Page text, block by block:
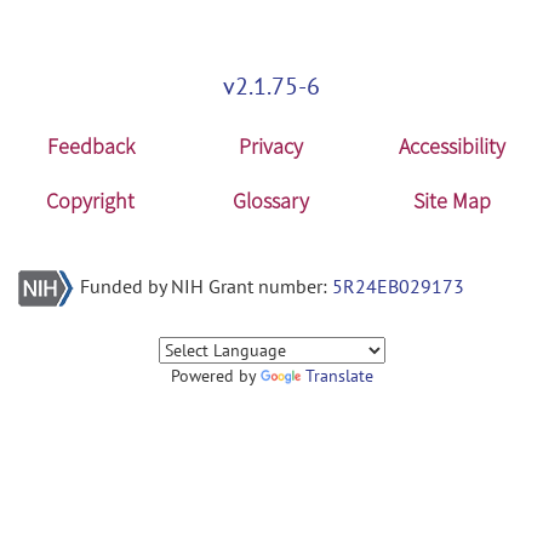
v2.1.75-6
Feedback Privacy
Accessibility
Copyright
Glossary Site Map
Funded by NIH Grant number: 5R24EB029173
Powered by Translate